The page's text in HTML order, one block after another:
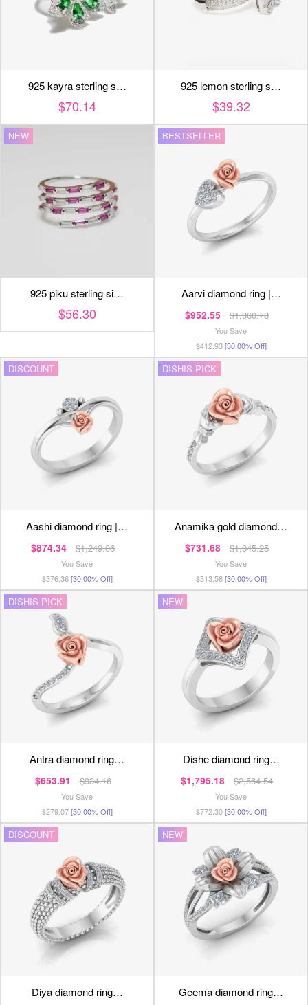
925 kayra sterling s…
$70.14
925 lemon sterling s…
$39.32
NEW
925 piku sterling si…
$56.30
BESTSELLER
aarvi diamond ring |…
$952.55 $1,360.78
You Save
$412.93[30.00% Off]
DISCOUNT
aashi diamond ring |…
$874.34 $1,249.06
You Save
$376.36[30.00% Off]
DISHIS PICK
anamika gold diamond…
$731.68 $1,045.25
You Save
$313.58[30.00% Off]
DISHIS PICK
antra diamond ring…
$653.91 $934.16
You Save
$279.07[30.00% Off]
NEW
dishe diamond ring…
$1,795.18 $2,564.54
You Save
$772.30[30.00% Off]
DISCOUNT
diya diamond ring…
NEW
geema diamond ring…